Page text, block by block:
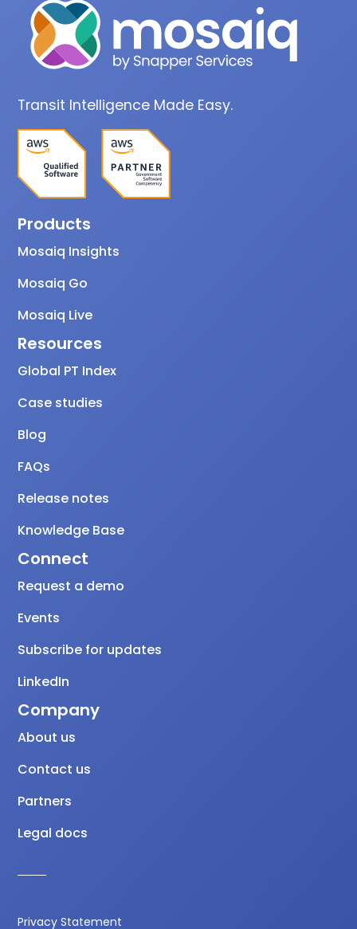
Transit Intelligence Made Easy.
Products
Mosaiq Insights
Mosaiq Go
Mosaiq Live
Resources
Global PT Index
Case studies
Blog
FAQs
Release notes
Knowledge Base
Connect
Request a demo
Events
Subscribe for updates
LinkedIn
Company
About us
Contact us
Partners
Legal docs
Privacy Statement